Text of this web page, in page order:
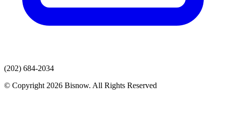
(202) 684-2034
© Copyright 2026 Bisnow. All Rights Reserved